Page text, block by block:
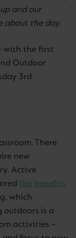
and our
about the day.
with the first
Outdoor
3rd
There
new
Active
the benefits
which
outdoors is a
activities –